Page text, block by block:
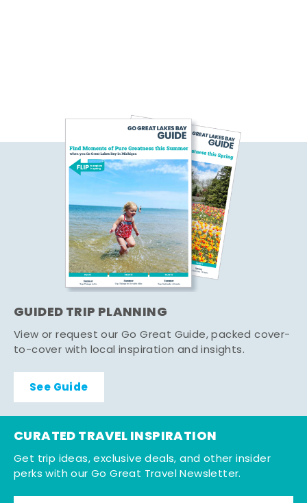
GUIDED TRIP PLANNING
View or request our Go Great Guide, packed cover-
to-cover with local inspiration and insights.
See Guide
CURATED TRAVEL INSPIRATION
Get trip ideas, exclusive deals, and other insider
perks with our Go Great Travel Newsletter.